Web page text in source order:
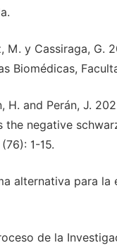
M. y Cassiraga,
Biomédicas,
H. and Perán, J.
negative
1-15.
alternativa para
de la